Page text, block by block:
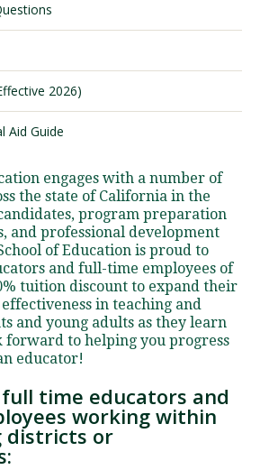
2026)
Aid Guide
engages with a number of
the state of California in the
program preparation
and professional development
of Education is proud to
and full-time employees of
tuition discount to expand their
in teaching and
and young adults as they learn
forward to helping you progress
educator!
time educators and
working within
districts or